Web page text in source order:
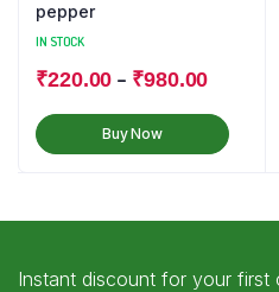
pepper
IN STOCK
₹220.00 – ₹980.00
Buy Now
Instant discount for your first